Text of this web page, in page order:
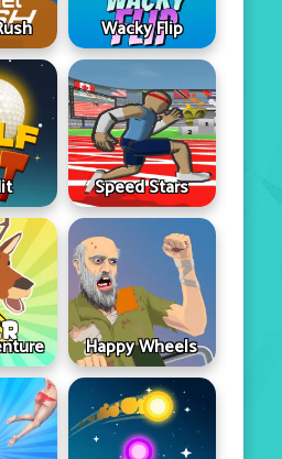
Wacky Flip
Speed Stars
Happy Wheels